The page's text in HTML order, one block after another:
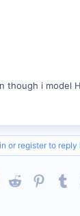
though i model
or register to reply
LinkedInReddit